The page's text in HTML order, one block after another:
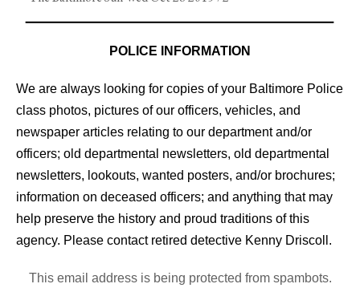
POLICE INFORMATION
We are always looking for copies of your Baltimore Police
class photos, pictures of our officers, vehicles, and
newspaper articles relating to our department and/or
officers; old departmental newsletters, old departmental
newsletters, lookouts, wanted posters, and/or brochures;
information on deceased officers; and anything that may
help preserve the history and proud traditions of this
agency. Please contact retired detective Kenny Driscoll.
This email address is being protected from spambots.